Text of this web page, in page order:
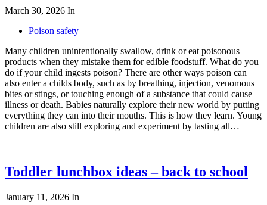
March 30, 2026 In
Poison safety
Many children unintentionally swallow, drink or eat poisonous
products when they mistake them for edible foodstuff. What do you
do if your child ingests poison? There are other ways poison can
also enter a childs body, such as by breathing, injection, venomous
bites or stings, or touching enough of a substance that could cause
illness or death. Babies naturally explore their new world by putting
everything they can into their mouths. This is how they learn. Young
children are also still exploring and experiment by tasting all…
Toddler lunchbox ideas – back to school
January 11, 2026 In